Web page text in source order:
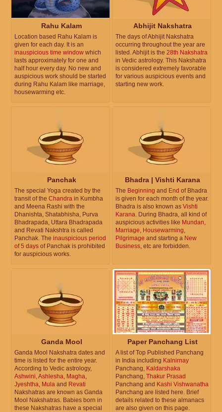
Rahu Kalam
Location based Rahu Kalam is
given for each day. It is an
inauspicious time window which
lasts approximately for one and
half hour every day. No new and
auspicious work should be started
during Rahu Kalam like marriage,
housewarming etc.
Abhijit Nakshatra
The days of Abhijit Nakshatra
occurring throughout the year are
listed. Abhijit is the 28th Nakshatra
in Vedic astrology. This Nakshatra
is considered extremely favorable
for various auspicious events and
starting new work.
Panchak
The special Yoga created by the
transit of the Chandra in Kumbha
and Meena Rashi with the
Dhanishta, Shatabhisha, Purva
Bhadrapada, Uttara Bhadrapada
and Revati Nakshtra is called
Panchak. The inauspicious period
of 5 days of Panchak is prohibited
for auspicious works.
Bhadra | Vishti Karana
The Beginning and End of Bhadra
is given for each month of the year.
Bhadra is also known as Vishti
Karana . During Bhadra, all kind of
auspicious activities like Mundan
Marriage Housewarming
Pilgrimage and starting a New
Business , etc are forbidden.
Ganda Mool
Ganda Mool Nakshatra dates and
time is listed for the entire year.
According to Vedic astrology,
Ashwini,Ashlesha, Magha,
Jyeshtha, Mula and Revati
Nakshatras are known as Ganda
Mool Nakshatras. Babies born in
these Nakshatras have a special
Paper Panchang List
A list of Top Published Panchang
in India including Kalnirnay
Panchang, Kaldarshaka
Panchang, Thakur Prasad
Panchang and Kashi Vishwanatha
Panchang are listed here. Brief
details related to these almanacs
are also given on this page.